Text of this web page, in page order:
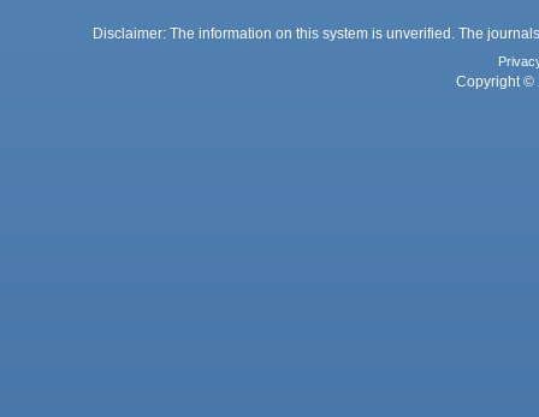
Disclaimer: The information on this system is unverified. The
Copyright ©